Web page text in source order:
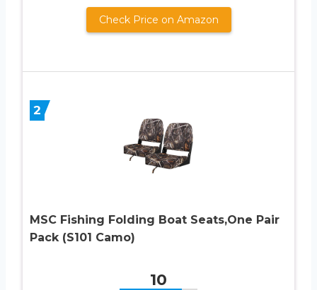
Check Price on Amazon
2
MSC Fishing Folding Boat Seats,One Pair
Pack (S101 Camo)
10